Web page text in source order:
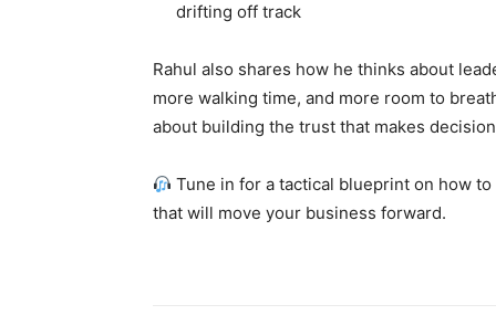
drifting off track
Rahul also shares how he thinks about
more walking time, and more room to
about building the trust that makes
Tune in for a tactical blueprint on how
that will move your business forward.